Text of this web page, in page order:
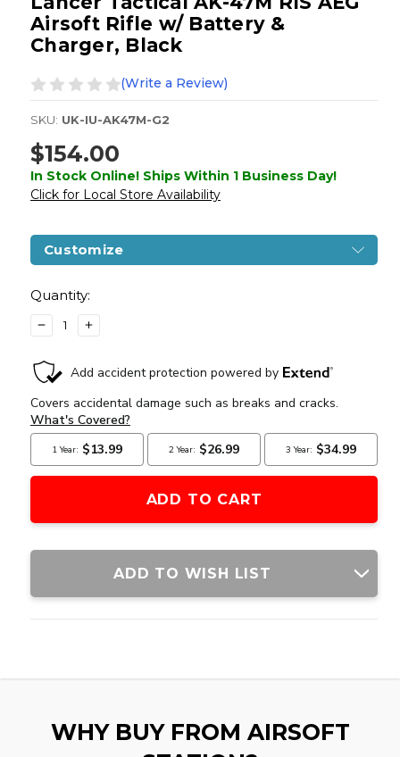
Airsoft Rifle w/ Battery &
Charger, Black
(Write a Review)
SKU: UK-IU-AK47M-G2
$154.00
In Stock Online! Ships Within 1 Business Day!
Click for Local Store Availability
Customize
Stock:
Quantity:
DECREASE
QUANTITY
OF
LANCER
AK-
47M
RIS
AEG
AIRSOFT
CHARGER,
INCREASE
QUANTITY
LANCER
AK-
47M
RIS
AEG
AIRSOFT
CHARGER,
BLACKADD TO WISH LIST
WHY BUY FROM AIRSOFT